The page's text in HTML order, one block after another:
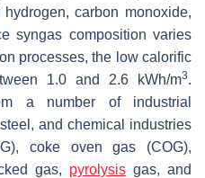
carbon monoxide,
syngas composition varies
processes, the low calorific
1.0 and 2.6 kWh/m3.
a number of industrial
and chemical industries
coke oven gas (COG),
gas, pyrolysisgas, and